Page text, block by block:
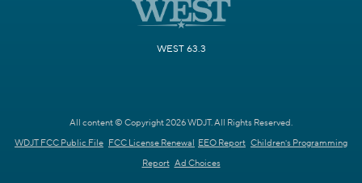
WEST 63.3
All content © Copyright 2026 WDJT. All Rights Reserved.
WDJT FCC Public File FCC License Renewal EEO Report Children's Programming
Report Ad Choices